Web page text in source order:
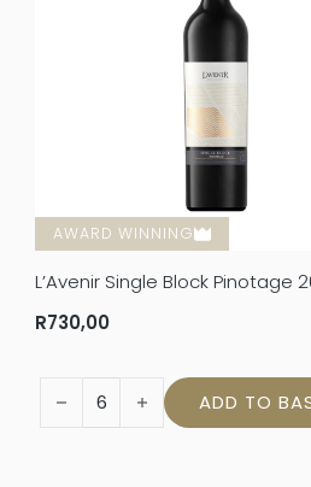
AWARD WINNING
L’Avenir Single Block Pinotage
R730,00
L'Avenir Single Block Pinotage
ADD TO